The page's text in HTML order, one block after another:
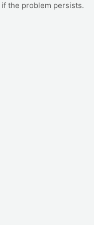
if the problem persists.